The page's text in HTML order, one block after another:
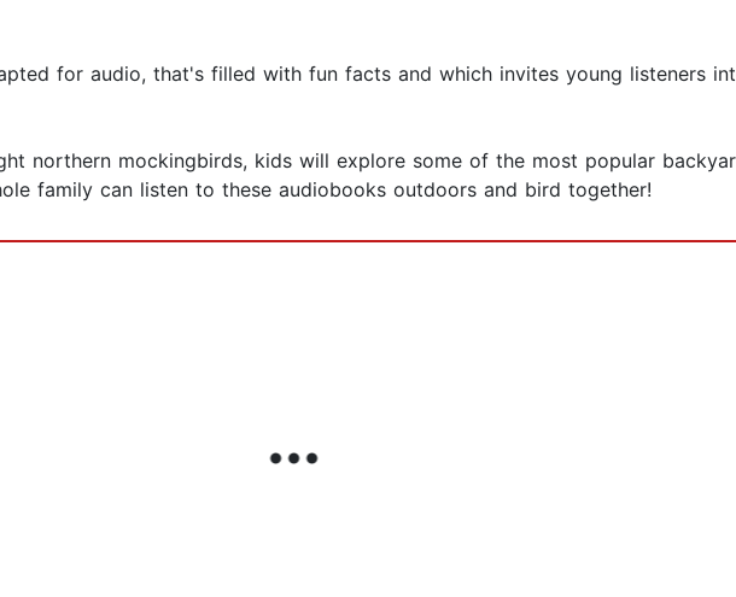
for audio, that's filled with fun facts and which invites young listeners
northern mockingbirds, kids will explore some of the most popular
family can listen to these audiobooks outdoors and bird together!